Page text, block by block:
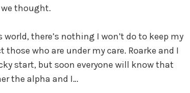
we thought.
there’s nothing I won’t do to keep my
who are under my care. Roarke and I
start, but soon everyone will know that
the alpha and I…